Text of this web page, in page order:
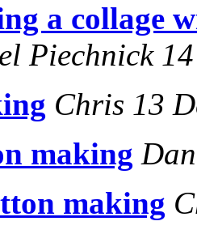
a collage
Piechnick
Chris 13
making
making